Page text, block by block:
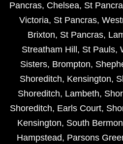
Pancras, Chelsea, St
Victoria, St Pancras,
Brixton, St Pancras,
Streatham Hill , St Pauls,
Sisters, Brompton,
Shoreditch, Kensington,
Shoreditch, Lambeth,
Shoreditch, Earls Court,
Kensington, South
Hampstead, Parsons